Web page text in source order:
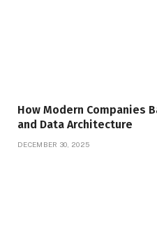
How Modern Companies
and Data Architecture
DECEMBER 30, 2025